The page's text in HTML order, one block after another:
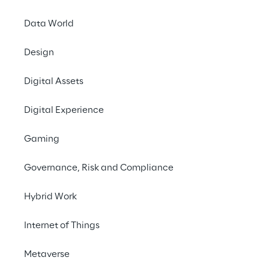
Data World
Design
Digital Assets
Digital Experience
Gaming
Governance, Risk and Compliance
Hybrid Work
Internet of Things
Metaverse
Reply announced
companies of the
Achieving the AWS
Partner Network
solutions designed
AWS. To receive
Filippo Rizzante,
achieve AWS
our teams in
Respectively, Storm